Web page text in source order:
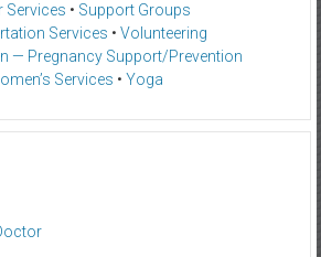
Services • Support Groups
Services • Volunteering
— Pregnancy Support/Prevention
Services • Yoga